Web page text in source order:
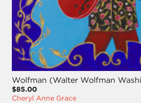
Wolfman (Walter Wolfman
$85.00
Cheryl Anne Grace